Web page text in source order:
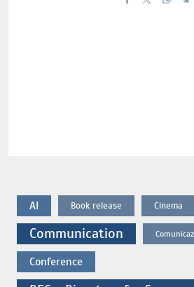
AI Book release Cinema
Communication
Conference